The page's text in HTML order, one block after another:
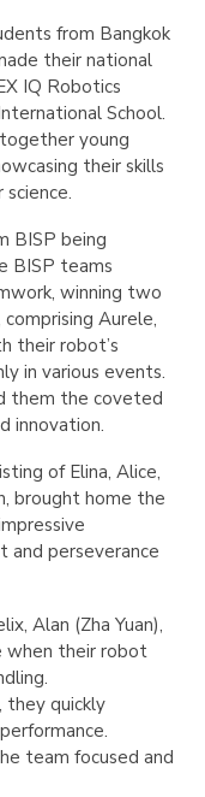
from Bangkok
their national
IQ Robotics
School.
young
their skills
BISP being
BISP teams
winning two
Aurele,
their robot’s
in various events.
them the coveted
innovation.
of Elina, Alice,
brought home the
and perseverance
Alan (Zha Yuan),
when their robot
they quickly
team focused and